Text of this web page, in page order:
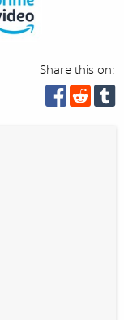
Share this on: